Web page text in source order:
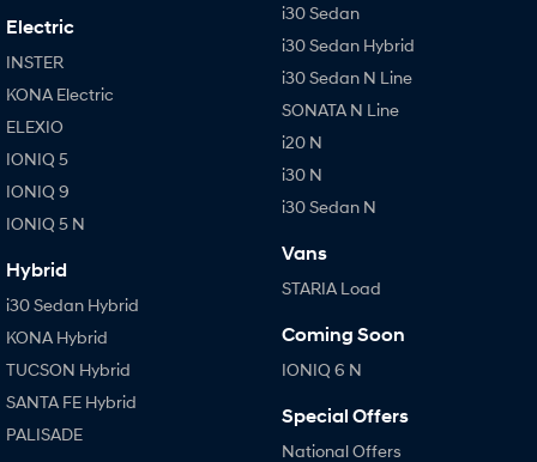
Electric
INSTER
KONA Electric
ELEXIO
IONIQ 5
IONIQ 9
IONIQ 5 N
Hybrid
i30 Sedan Hybrid
KONA Hybrid
TUCSON Hybrid
SANTA FE Hybrid
PALISADE
i30 Sedan
i30 Sedan Hybrid
i30 Sedan N Line
SONATA N Line
i20 N
i30 N
i30 Sedan N
Vans
STARIA Load
Coming Soon
IONIQ 6 N
Special Offers
National Offers